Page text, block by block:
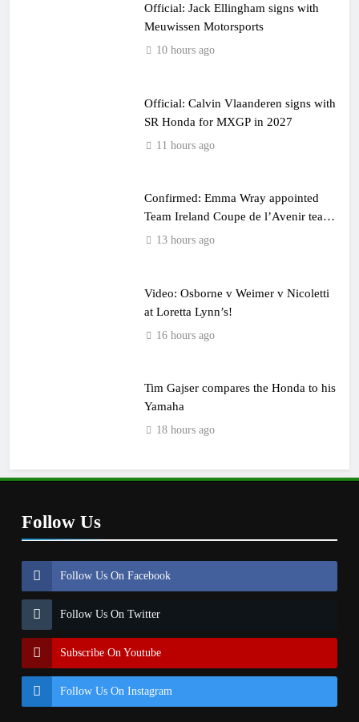
Official: Jack Ellingham signs with
Meuwissen Motorsports
10 hours ago
Official: Calvin Vlaanderen signs with
SR Honda for MXGP in 2027
11 hours ago
Confirmed: Emma Wray appointed
Team Ireland Coupe de l’Avenir team
manager
13 hours ago
Video: Osborne v Weimer v Nicoletti
at Loretta Lynn’s!
16 hours ago
Tim Gajser compares the Honda to his
Yamaha
18 hours ago
Follow Us
Follow Us On Facebook
Follow Us On Twitter
Subscribe On Youtube
Follow Us On Instagram